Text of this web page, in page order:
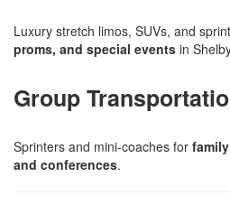
Luxury stretch limos, SUVs, and
proms, and special events in
Group
Sprinters and mini-coaches for
and conferences.